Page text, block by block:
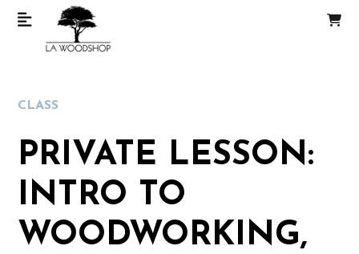
CLASS
PRIVATE LESSON:
INTRO TO
WOODWORKING,